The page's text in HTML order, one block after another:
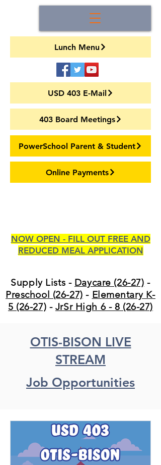
Lunch Menu
USD 403 E-Mail
403 Board Meetings
PowerSchool Parent & Student
Online Payments
NOW OPEN - FILL OUT FREE AND
REDUCED MEAL APPLICATION
Supply Lists - Daycare (26-27) -
Preschool (26-27) - Elementary K-
5 (26-27) - JrSr High 6 - 8 (26-27)
OTIS-BISON LIVE
STREAM
Job Opportunities